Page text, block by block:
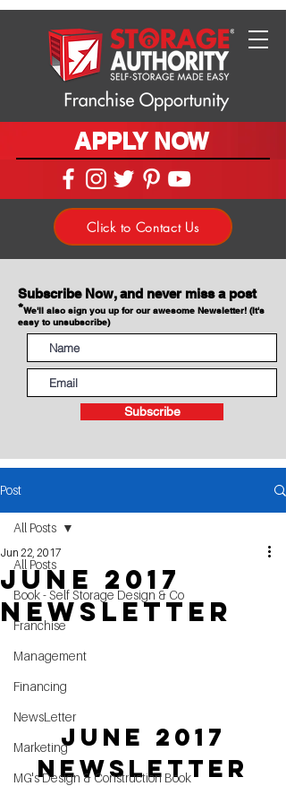
APPLY NOW
Click to Contact Us
Subscribe Now, and never miss a post
*We'll also sign you up for our awesome Newsletter! (It's
easy to unsubscribe)
Subscribe
Post
All Posts
Book - Self Storage Design & Co
Franchise
Management
Financing
NewsLetter
Marketing
MG's Design & Construction Book
All Posts
June 2017
Newsletter
Jun 22, 2017
June 2017
Newsletter